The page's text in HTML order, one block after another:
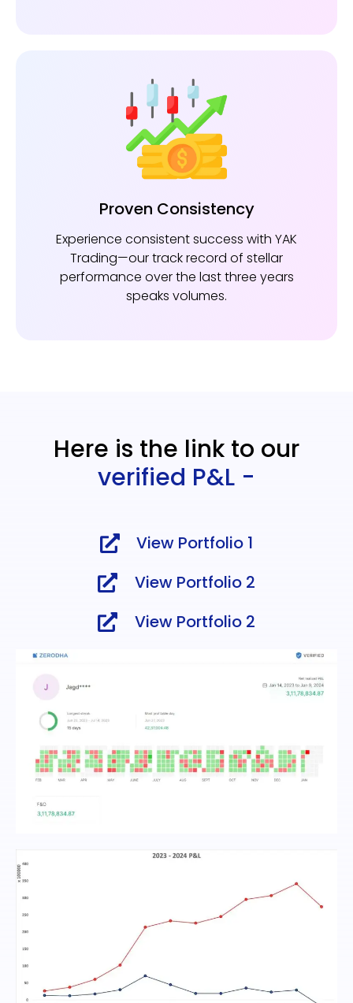
Proven Consistency
Experience consistent success with YAK
Trading—our track record of stellar
performance over the last three years
speaks volumes.
Here is the link to our
verified P&L -
View Portfolio 1
View Portfolio 2
View Portfolio 2